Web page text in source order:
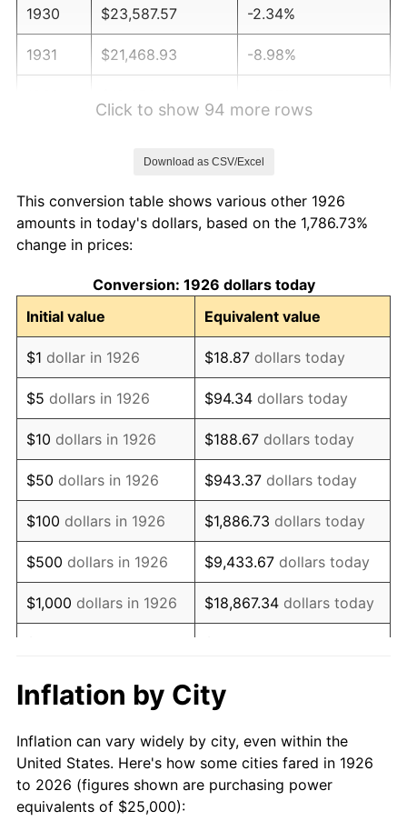
1930 $23,587.57 -2.34%
1931 $21,468.93 -8.98%
1935 $19,350.28 2.24%
1936
1937 $20,338.98 3.60%
1938 $19,915.25 -2.08%
1939 $19,632.77 -1.42%
1940 $19,774.01 0.72%
1941 $20,762.71 5.00%
1942 $23,022.60 10.88%
1943 $24,435.03 6.13%
1944 $24,858.76 1.73%
1945 $25,423.73 2.27%
1947 $31,497.18
1948 $34,039.55 8.07%
1949 $33,615.82 -1.24%
Click to show 94 more rows
Download as CSV/Excel
This conversion table shows various other 1926
amounts in today's dollars, based on the 1,786.73%
change in prices:
Conversion: 1926 dollars today
Initial value
Equivalent value
$1 dollar in 1926 $18.87 dollars today
$5 dollars in 1926 $94.34 dollars today
$10 dollars in 1926 $188.67 dollars today
$50 dollars in 1926 $943.37 dollars today
$100 dollars in 1926 $1,886.73 dollars today
$500 dollars in 1926 $9,433.67 dollars today
$1,000 dollars in 1926 $18,867.34 dollars today
$10,000 dollars in
1926
$188,673.45
today
$50,000dollars in
1926
$943,367.23dollars
today
$100,000 dollars in
Inflation by City
Inflation can vary widely by city, even within the
United States. Here's how some cities fared in 1926
to 2026 (figures shown are purchasing power
equivalents of $25,000):